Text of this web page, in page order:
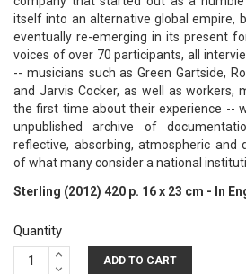
itself into an alternative global empire,
eventually re-emerging in its present
voices of over 70 participants, all
-- musicians such as Green Gartside,
and Jarvis Cocker, as well as workers,
the first time about their experience --
unpublished archive of
reflective, absorbing, atmospheric and
of what many consider a national
Sterling (2012) 420 p. 16 x 23 cm - In
Quantity
ADD TO CART